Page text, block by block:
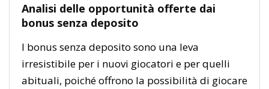
Analisi delle opportunità offerte dai
bonus senza deposito
I bonus senza deposito sono una leva
irresistibile per i nuovi giocatori e per quelli
abituali, poiché offrono la possibilità di giocare